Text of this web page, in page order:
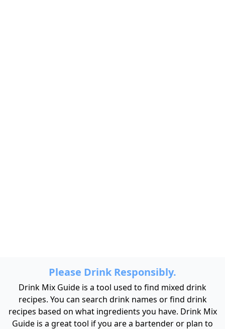
Please Drink Responsibly.
Drink Mix Guide is a tool used to find mixed drink
recipes. You can search drink names or find drink
recipes based on what ingredients you have. Drink Mix
Guide is a great tool if you are a bartender or plan to